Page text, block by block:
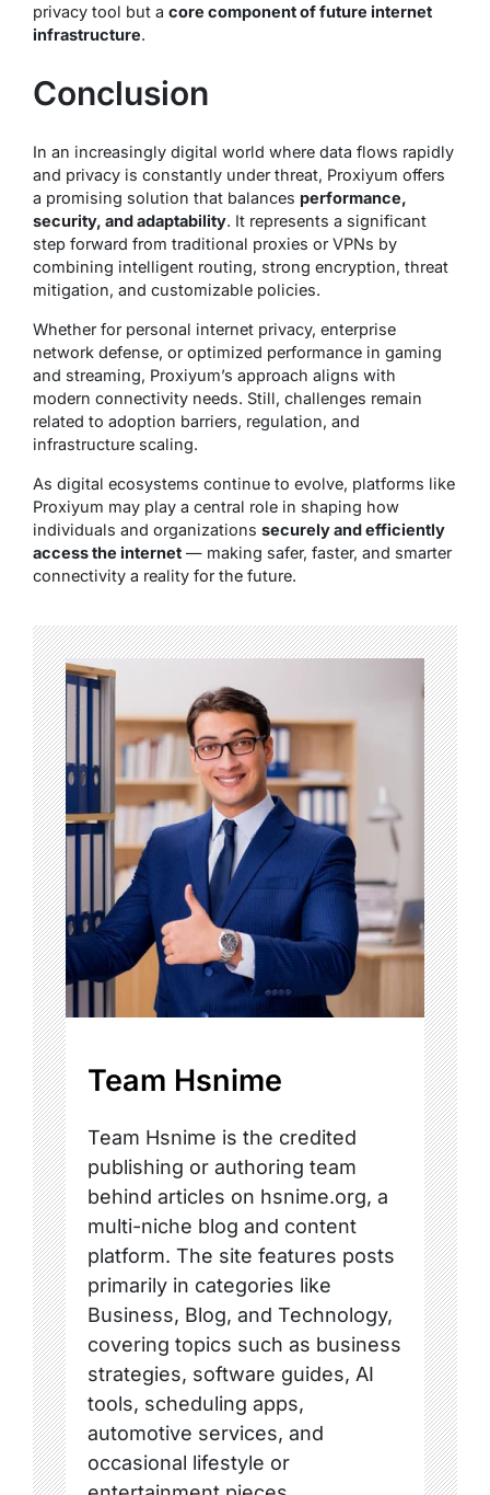
privacy tool but a core component of future internet
infrastructure.
Conclusion
In an increasingly digital world where data flows rapidly
and privacy is constantly under threat, Proxiyum offers
a promising solution that balances performance,
security, and adaptability. It represents a significant
step forward from traditional proxies or VPNs by
combining intelligent routing, strong encryption, threat
mitigation, and customizable policies.
Whether for personal internet privacy, enterprise
network defense, or optimized performance in gaming
and streaming, Proxiyum’s approach aligns with
modern connectivity needs. Still, challenges remain
related to adoption barriers, regulation, and
infrastructure scaling.
As digital ecosystems continue to evolve, platforms like
Proxiyum may play a central role in shaping how
individuals and organizations securely and efficiently
access the internet — making safer, faster, and smarter
connectivity a reality for the future.
Team Hsnime
Team Hsnime is the credited
publishing or authoring team
behind articles on hsnime.org, a
multi-niche blog and content
platform. The site features posts
primarily in categories like
Business, Blog, and Technology,
covering topics such as business
strategies, software guides, AI
tools, scheduling apps,
automotive services, and
occasional lifestyle or